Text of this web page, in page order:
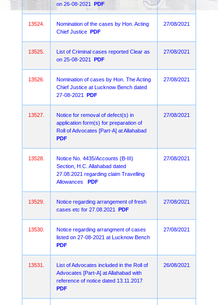
on 26-08-2021
PDF
13524.
Nomination of the cases by Hon. Acting
Chief Justice PDF
27/08/2021
13525.
List of Criminal cases reported Clear as
on 25-08-2021
PDF
27/08/2021
13526.
Nomination of cases by Hon. The Acting
Chief Justice at Lucknow Bench dated
27-08-2021
PDF
27/08/2021
13527.
Notice for removal of defect(s) in
application form(s) for preparation of
Roll of Advocates [Part-A] at Allahabad
PDF
27/08/2021
13528.
Notice No. 4435/Accounts (B-III)
Section, H.C. Allahabad dated
27.08.2021 regarding claim Travelling
Allowances
PDF
27/08/2021
13529.
Notice regarding arrangement of fresh
cases etc for 27.08.2021
PDF
27/08/2021
13530.
Notice regarding arrangment of cases
listed on 27-08-2021 at Lucknow Bench
PDF
27/08/2021
13531.
List of Advocates included in the Roll of
Advocates [Part-A] at Allahabad with
reference of notice dated 13.11.2017
PDF
26/08/2021